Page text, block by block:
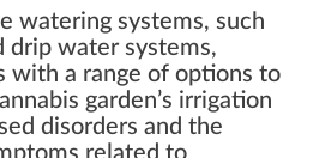
watering systems, such
drip water systems,
with a range of options to
garden’s irrigation
disorders and the